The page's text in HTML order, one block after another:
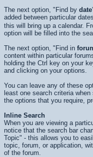
The next option, "Find by date
added between particular
this will bring up a calendar.
option will be filled into the
The next option, "Find in
content within particular
holding the Ctrl key on your
and clicking on your options.
You can leave any of these
least one search criteria
the options that you require,
Inline Search
When you are viewing a
notice that the search bar
Topic" - this allows you to
topic, forum, or application,
of the forum.